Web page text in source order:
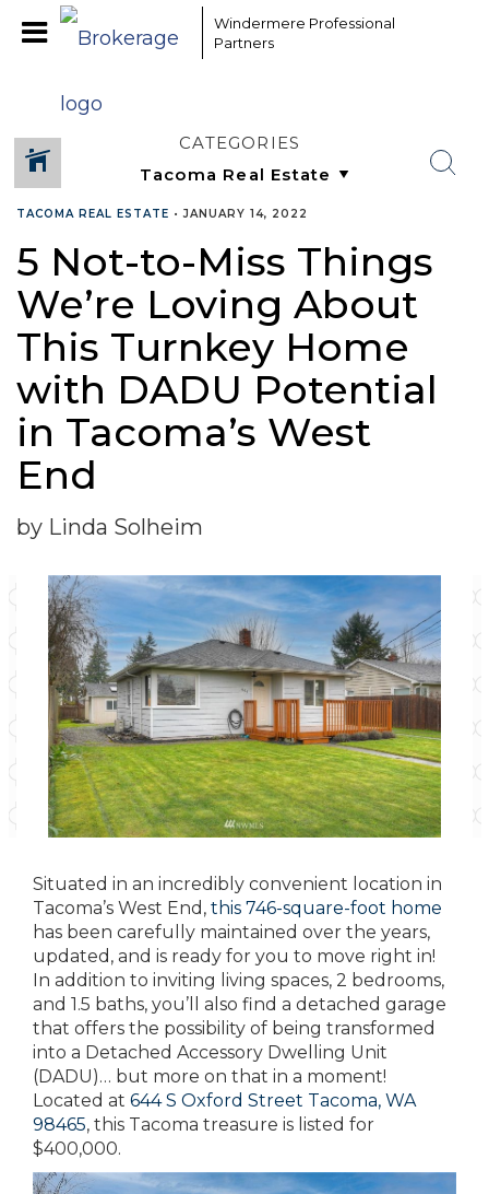
Windermere Professional
Partners
CATEGORIES
TACOMA REAL ESTATE •JANUARY 14, 2022
5 Not-to-Miss Things
We’re Loving About
This Turnkey Home
with DADU Potential
in Tacoma’s West
End
by Linda Solheim
Situated in an incredibly convenient location in
Tacoma’s West End, this 746-square-foot home
has been carefully maintained over the years,
updated, and is ready for you to move right in!
In addition to inviting living spaces, 2 bedrooms,
and 1.5 baths, you’ll also find a detached garage
that offers the possibility of being transformed
into a Detached Accessory Dwelling Unit
(DADU)… but more on that in a moment!
Located at 644 S Oxford Street Tacoma, WA
98465, this Tacoma treasure is listed for
$400,000.